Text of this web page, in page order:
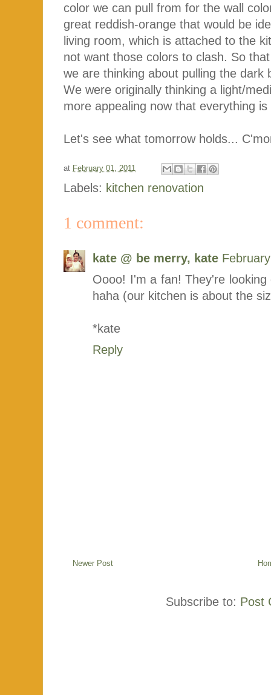
color we can pull from for the wall
great reddish-orange that would be
living room, which is attached to the
not want those colors to clash. So
we are thinking about pulling the
We were originally thinking a light/
more appealing now that everything is
Let's see what tomorrow holds...
at February 01, 2011
Labels: kitchen renovation
1 comment:
kate @ be merry, kate
Oooo! I'm a fan! They're
haha (our kitchen is about the
*kate
Reply
Newer Post
Subscribe to: Post